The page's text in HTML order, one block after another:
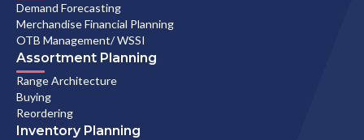
Demand Forecasting
Merchandise Financial Planning
OTB Management/ WSSI
Assortment Planning
Range Architecture
Buying
Reordering
Inventory Planning